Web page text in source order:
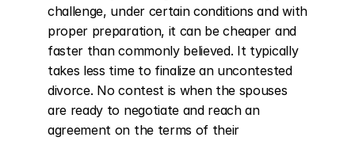
challenge, under certain conditions and with
proper preparation, it can be cheaper and
faster than commonly believed. It typically
takes less time to finalize an uncontested
divorce. No contest is when the spouses
are ready to negotiate and reach an
agreement on the terms of their